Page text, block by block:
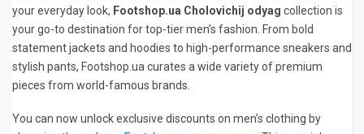
your everyday look, Footshop.ua Cholovichij odyag collection is
your go-to destination for top-tier men’s fashion. From bold
statement jackets and hoodies to high-performance sneakers and
stylish pants, Footshop.ua curates a wide variety of premium
pieces from world-famous brands.
You can now unlock exclusive discounts on men’s clothing by